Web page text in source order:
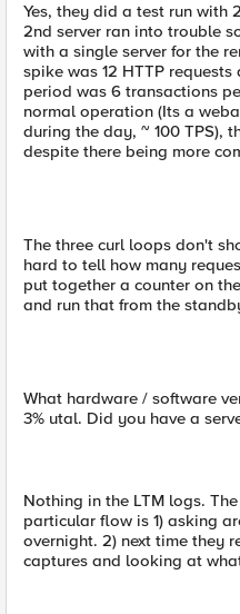
Yes, they did a test run with
2nd server ran into trouble
with a single server for the
spike was 12 HTTP
period was 6 transactions
normal operation (Its a
during the day, ~ 100 TPS),
despite there being more
The three curl loops don't
hard to tell how many
put together a counter on
and run that from the
What hardware / software
3% utal. Did you have a
Nothing in the LTM logs.
particular flow is 1) asking
overnight. 2) next time they
captures and looking at